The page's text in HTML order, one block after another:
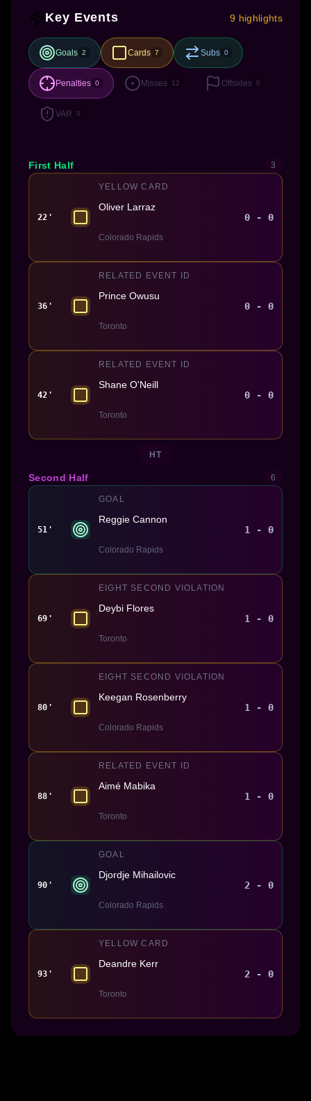
Key Events 9 highlights
Goals 2 Cards 7 Subs 0
Penalties 0 Misses 12 Offsides 0
VAR 0
First Half 3
22'
YELLOW CARD
Oliver Larraz
Colorado Rapids
0 - 0
36'
RELATED EVENT ID
Prince Owusu
Toronto
0 - 0
42'
RELATED EVENT ID
Shane O'Neill
Toronto
0 - 0
HT
Second Half 6
51'
GOAL
Reggie Cannon
Colorado Rapids
1 - 0
69'
EIGHT SECOND VIOLATION
Deybi Flores
Toronto
1 - 0
80'
EIGHT SECOND VIOLATION
Keegan Rosenberry
Colorado Rapids
1 - 0
88'
RELATED EVENT ID
Aimé Mabika
Toronto
1 - 0
90'
GOAL
Djordje Mihailovic
Colorado Rapids
2 - 0
93'
YELLOW CARD
Deandre Kerr
Toronto
2 - 0